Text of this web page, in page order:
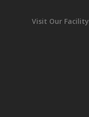
Visit Our Facility